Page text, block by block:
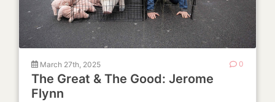
March 27th, 2025 0
The Great & The Good: Jerome
Flynn